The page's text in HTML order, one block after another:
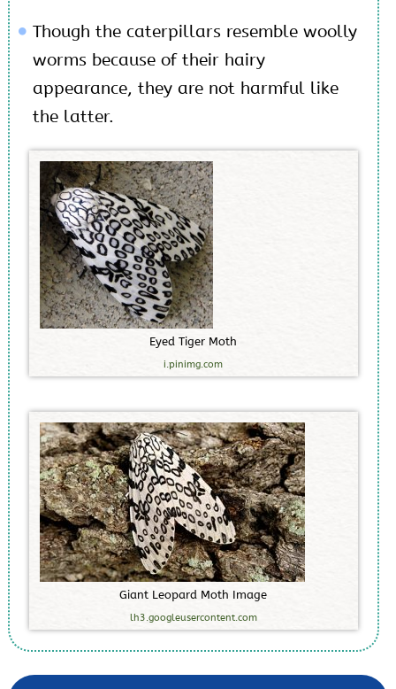
Though the caterpillars resemble woolly
worms because of their hairy
appearance, they are not harmful like
the latter.
Eyed Tiger Moth
i.pinimg.com
Giant Leopard Moth Image
lh3.googleusercontent.com